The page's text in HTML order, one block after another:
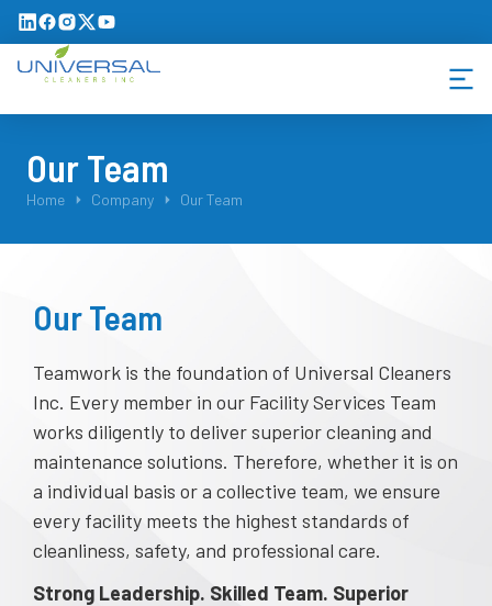
Our Team
You are here:
Home Company Our Team
Our Team
Teamwork is the foundation of Universal Cleaners
Inc. Every member in our Facility Services Team
works diligently to deliver superior cleaning and
maintenance solutions. Therefore, whether it is on
a individual basis or a collective team, we ensure
every facility meets the highest standards of
cleanliness, safety, and professional care.
Strong Leadership. Skilled Team. Superior